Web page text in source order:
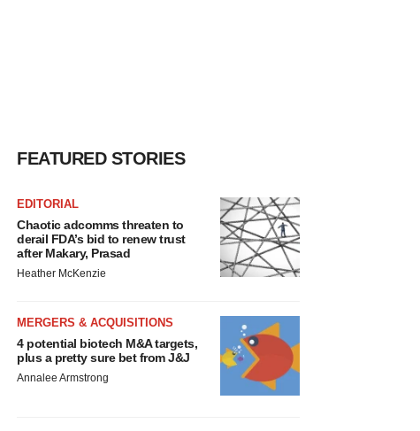
FEATURED STORIES
EDITORIAL
Chaotic adcomms threaten to
derail FDA’s bid to renew trust
after Makary, Prasad
Heather McKenzie
MERGERS & ACQUISITIONS
4 potential biotech M&A targets,
plus a pretty sure bet from J&J
Annalee Armstrong